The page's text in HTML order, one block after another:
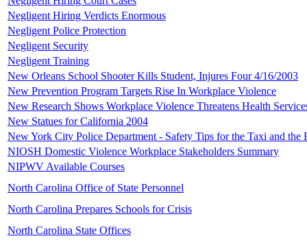
Negligent Hiring Verdicts Enormous
Negligent Police Protection
Negligent Security
Negligent Training
New Orleans School Shooter Kills Student, Injures Four 4/16/2003
New Prevention Program Targets Rise In Workplace Violence
New Research Shows Workplace Violence Threatens Health
New Statues for California 2004
New York City Police Department - Safety Tips for the Taxi and
NIOSH Domestic Violence Workplace Stakeholders Summary
NIPWV Available Courses
North Carolina Office of State Personnel
North Carolina Prepares Schools for Crisis
North Carolina State Offices